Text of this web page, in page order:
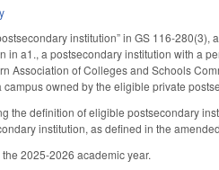
institution” in GS 116-
in a1., a postsecondary institution with a
Association of Colleges and Schools
campus owned by the eligible private
the definition of eligible postsecondary
institution, as defined in the
2025-2026 academic year.